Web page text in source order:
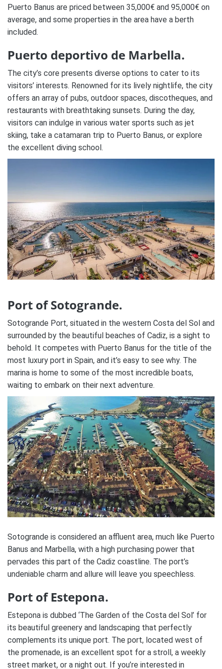
Puerto Banus are priced between 35,000€ and 95,000€ on
average, and some properties in the area have a berth
included.
Puerto deportivo de Marbella.
The city’s core presents diverse options to cater to its
visitors’ interests. Renowned for its lively nightlife, the city
offers an array of pubs, outdoor spaces, discotheques, and
restaurants with breathtaking sunsets. During the day,
visitors can indulge in various water sports such as jet
skiing, take a catamaran trip to Puerto Banus, or explore
the excellent diving school.
Port of Sotogrande.
Sotogrande Port, situated in the western Costa del Sol and
surrounded by the beautiful beaches of Cadiz, is a sight to
behold. It competes with Puerto Banus for the title of the
most luxury port in Spain, and it’s easy to see why. The
marina is home to some of the most incredible boats,
waiting to embark on their next adventure.
Sotogrande is considered an affluent area, much like Puerto
Banus and Marbella, with a high purchasing power that
pervades this part of the Cadiz coastline. The port’s
undeniable charm and allure will leave you speechless.
Port of Estepona.
Estepona is dubbed ‘The Garden of the Costa del Sol’ for
its beautiful greenery and landscaping that perfectly
complements its unique port. The port, located west of
the promenade, is an excellent spot for a stroll, a weekly
street market, or a night out. If you’re interested in